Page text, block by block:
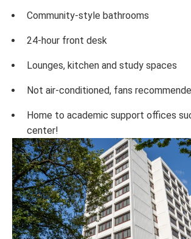
Community-style bathrooms
24-hour front desk
Lounges, kitchen and study spaces
Not air-conditioned, fans
Home to academic support offices
center!